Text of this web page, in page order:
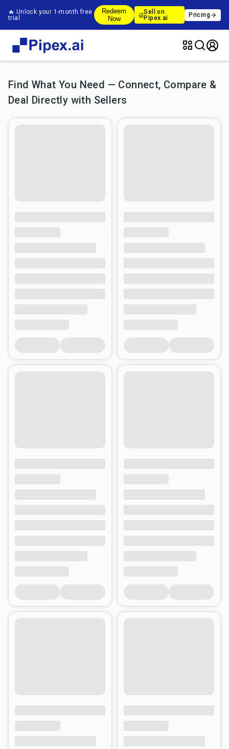
🔥 Unlock your 1-month free
trial
Redeem
Now
Sell on
Pipex.ai
Pricing
Find What You Need — Connect, Compare &
Deal Directly with Sellers